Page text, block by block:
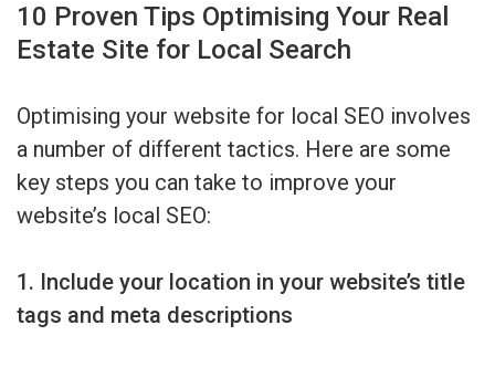
10 Proven Tips Optimising Your Real
Estate Site for Local Search
Optimising your website for local SEO involves
a number of different tactics. Here are some
key steps you can take to improve your
website’s local SEO:
1. Include your location in your website’s title
tags and meta descriptions